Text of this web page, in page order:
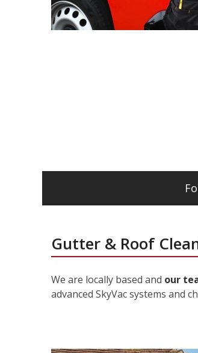
Gutter & Roof
We are locally based and our
advanced SkyVac systems and